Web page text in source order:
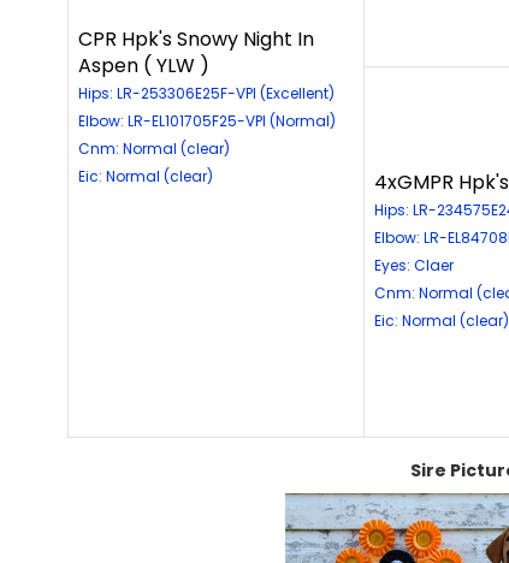
CPR Hpk's Snowy Night In
Aspen ( YLW )
Hips: LR-253306E25F-VPI (Excellent)
Elbow: LR-EL101705F25-VPI (Normal)
Cnm: Normal (clear)
Eic: Normal (clear)
4xGMPR
Hips: LR-
Elbow: LR-
Eyes: Claer
Cnm: Normal
Eic: Normal (clear)
Sire